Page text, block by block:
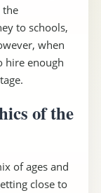
the
to schools,
when
hire enough
of the
of ages and
close to